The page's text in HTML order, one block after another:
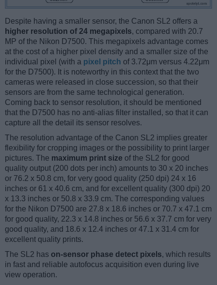
Despite having a smaller sensor, the Canon SL2 offers a
higher resolution of 24 megapixels, compared with 20.7
MP of the Nikon D7500. This megapixels advantage comes
at the cost of a higher pixel density and a smaller size of the
individual pixel (with a pixel pitch of 3.72μm versus 4.22μm
for the D7500). It is noteworthy in this context that the two
cameras were released in close succession, so that their
sensors are from the same technological generation.
Coming back to sensor resolution, it should be mentioned
that the D7500 has no anti-alias filter installed, so that it can
capture all the detail its sensor resolves.
The resolution advantage of the Canon SL2 implies greater
flexibility for cropping images or the possibility to print larger
pictures. The maximum print size of the SL2 for good
quality output (200 dots per inch) amounts to 30 x 20 inches
or 76.2 x 50.8 cm, for very good quality (250 dpi) 24 x 16
inches or 61 x 40.6 cm, and for excellent quality (300 dpi) 20
x 13.3 inches or 50.8 x 33.9 cm. The corresponding values
for the Nikon D7500 are 27.8 x 18.6 inches or 70.7 x 47.1 cm
for good quality, 22.3 x 14.8 inches or 56.6 x 37.7 cm for very
good quality, and 18.6 x 12.4 inches or 47.1 x 31.4 cm for
excellent quality prints.
The SL2 has on-sensor phase detect pixels, which results
in fast and reliable autofocus acquisition even during live
view operation.